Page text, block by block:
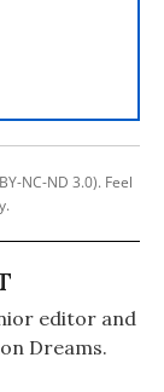
NC-ND 3.0). Feel
editor and
Dreams.